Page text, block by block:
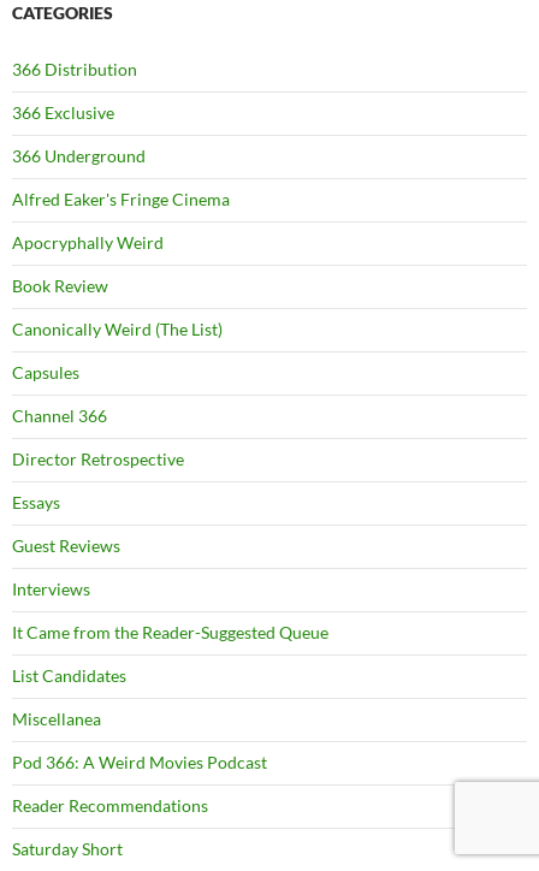
CATEGORIES
366 Distribution
366 Exclusive
366 Underground
Alfred Eaker's Fringe Cinema
Apocryphally Weird
Book Review
Canonically Weird (The List)
Capsules
Channel 366
Director Retrospective
Essays
Guest Reviews
Interviews
It Came from the Reader-Suggested Queue
List Candidates
Miscellanea
Pod 366: A Weird Movies Podcast
Reader Recommendations
Saturday Short